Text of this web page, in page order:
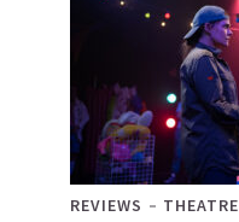
REVIEWS THEATRE